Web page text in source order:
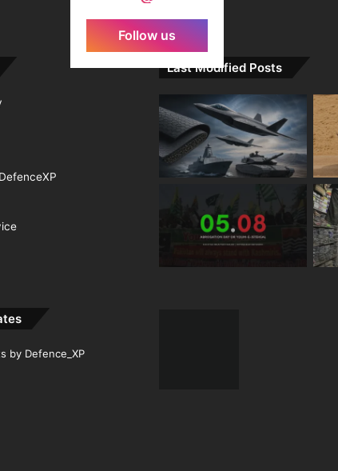
Follow us
by Defence_XP
Last Modified Posts